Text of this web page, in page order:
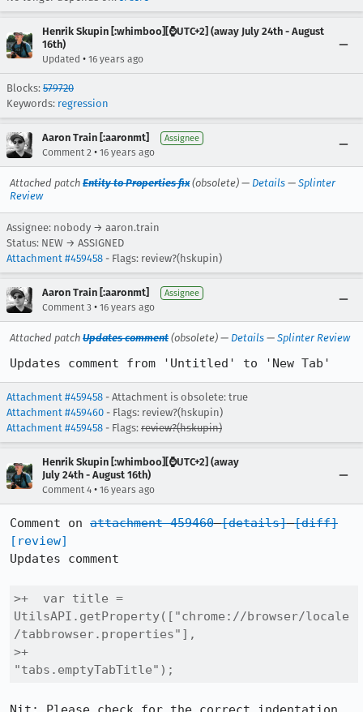
Henrik Skupin [:whimboo][⌚️UTC+2] (away July 24th - August
16th)
Updated • 16 years ago
Blocks: 579720
Keywords: regression
Aaron Train [:aaronmt] Assignee
Comment 2 • 16 years ago
Attached patch Entity to Properties fix(obsolete) — Details — Splinter
Review
Assignee: nobody → aaron.train
Status: NEW → ASSIGNED
Attachment #459458 - Flags: review?(hskupin)
Aaron Train [:aaronmt] Assignee
Comment 3 • 16 years ago
Attached patch Updates comment (obsolete) — Details — Splinter Review
Updates comment from 'Untitled' to 'New Tab'
Attachment #459458 - Attachment is obsolete: true
Attachment #459460 - Flags: review?(hskupin)
Attachment #459458 - Flags: review?(hskupin)
Henrik Skupin [:whimboo][⌚️UTC+2] (away
July 24th - August 16th)
Comment 4 • 16 years ago
Comment on attachment 459460 [details] [diff]
[review]
Updates comment
>+  var title =
UtilsAPI.getProperty(["chrome://browser/locale
/tabbrowser.properties"],
>+
"tabs.emptyTabTitle");